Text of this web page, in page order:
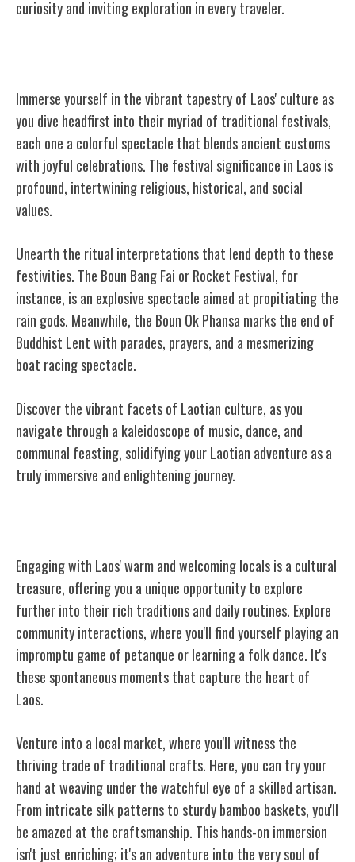
curiosity and inviting exploration in every traveler.
Immerse yourself in the vibrant tapestry of Laos' culture as
you dive headfirst into their myriad of traditional festivals,
each one a colorful spectacle that blends ancient customs
with joyful celebrations. The festival significance in Laos is
profound, intertwining religious, historical, and social
values.
Unearth the ritual interpretations that lend depth to these
festivities. The Boun Bang Fai or Rocket Festival, for
instance, is an explosive spectacle aimed at propitiating the
rain gods. Meanwhile, the Boun Ok Phansa marks the end of
Buddhist Lent with parades, prayers, and a mesmerizing
boat racing spectacle.
Discover the vibrant facets of Laotian culture, as you
navigate through a kaleidoscope of music, dance, and
communal feasting, solidifying your Laotian adventure as a
truly immersive and enlightening journey.
Engaging with Laos' warm and welcoming locals is a cultural
treasure, offering you a unique opportunity to explore
further into their rich traditions and daily routines. Explore
community interactions, where you'll find yourself playing an
impromptu game of petanque or learning a folk dance. It's
these spontaneous moments that capture the heart of
Laos.
Venture into a local market, where you'll witness the
thriving trade of traditional crafts. Here, you can try your
hand at weaving under the watchful eye of a skilled artisan.
From intricate silk patterns to sturdy bamboo baskets, you'll
be amazed at the craftsmanship. This hands-on immersion
isn't just enriching; it's an adventure into the very soul of